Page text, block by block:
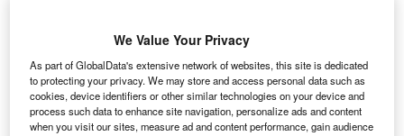
the Covid-19 pandemic, have been key in the developing world when it
comes to tackling financial inclusion problems. (Photo by Khaled
Desouki/AFP via Getty Images)
T he Covid-19 pandemic reversed years of progress in
many sectors, from tourism to transport, but it very
much worked to the benefit of others, with one such
We Value Your Privacy
As part of GlobalData's extensive network of websites, this site is dedicated
to protecting your privacy. We may store and access personal data such as
cookies, device identifiers or other similar technologies on your device and
process such data to enhance site navigation, personalize ads and content
when you visit our sites, measure ad and content performance, gain audience